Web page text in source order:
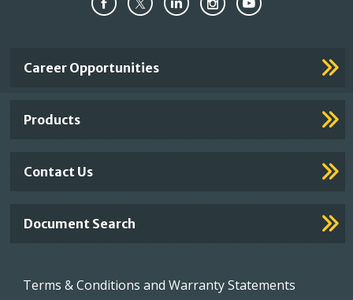
Important
Career Opportunities
Products
Contact Us
Document Search
Footer
Terms & Conditions and Warranty Statements